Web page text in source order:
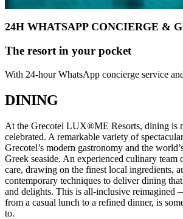
24H WHATSAPP CONCIERGE &
The resort in your pocket
With 24-hour WhatsApp concierge service
DINING
At the Grecotel LUX®ME Resorts, dining is
celebrated. A remarkable variety of
Grecotel’s modern gastronomy and the
Greek seaside. An experienced culinary team
care, drawing on the finest local ingredients,
contemporary techniques to deliver dining
and delights. This is all-inclusive reimagined
from a casual lunch to a refined dinner, is
to.